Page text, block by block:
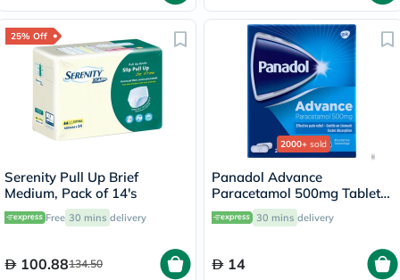
25% Off
Serenity Pull Up Brief
Medium, Pack of 14's
Free 30 mins delivery
100.88134.50
2000+ sold
Panadol Advance
Paracetamol 500mg Tablets
For Fever And Pain Relief,
Pack of 24's
30 mins delivery
14